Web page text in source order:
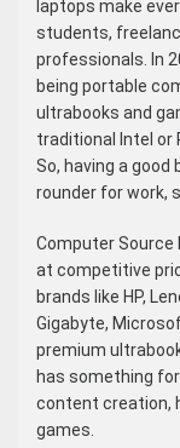
laptops make
students,
professionals. In
being portable
ultrabooks and
traditional Intel or
So, having a
rounder for work,
Computer Source
at competitive
brands like HP,
Gigabyte,
premium
has something
content creation,
games.